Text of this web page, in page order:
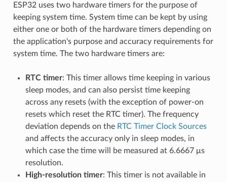
ESP32 uses two hardware timers for the purpose of
keeping system time. System time can be kept by using
either one or both of the hardware timers depending on
the application's purpose and accuracy requirements for
system time. The two hardware timers are:
RTC timer: This timer allows time keeping in various
sleep modes, and can also persist time keeping
across any resets (with the exception of power-on
resets which reset the RTC timer). The frequency
deviation depends on the RTC Timer Clock Sources
and affects the accuracy only in sleep modes, in
which case the time will be measured at 6.6667 μs
resolution.
High-resolution timer: This timer is not available in